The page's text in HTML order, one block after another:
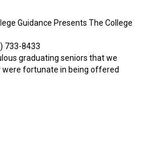
Guidance Presents The College
733-8433
graduating seniors that we
were fortunate in being offered